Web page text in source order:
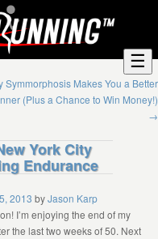
☰
Symmorphosis Makes You a Better
(Plus a Chance to Win Money!)
→
York City
Endurance
2013 byJason Karp
I’m enjoying the end of my
the last two weeks of 50. Next